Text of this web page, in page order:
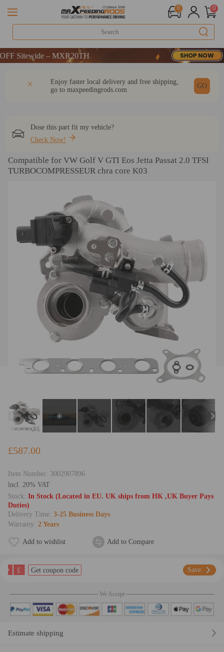
0 0
– MXR20TH
– MXR20TH
Enjoy faster local delivery and free shipping,
go to maxpeedingrods.com
GO
Dose this part fit my vehicle?
Check Now!
Compatible for VW Golf V GTI Eos Jetta Passat 2.0 TFSI
TURBOCOMPRESSEUR chra core K03
£587.00
Item Number: 3002907896
lncl. 20% VAT
Stock: In Stock (Located in EU. UK ships from HK ,UK Buyer Pays
Duties)
Delivery Time: 3-25 Business Days
Warranty: 2 Years
Add to wishlist Add to Compare
£ Get coupon code Save
We Accept
Estimate shipping